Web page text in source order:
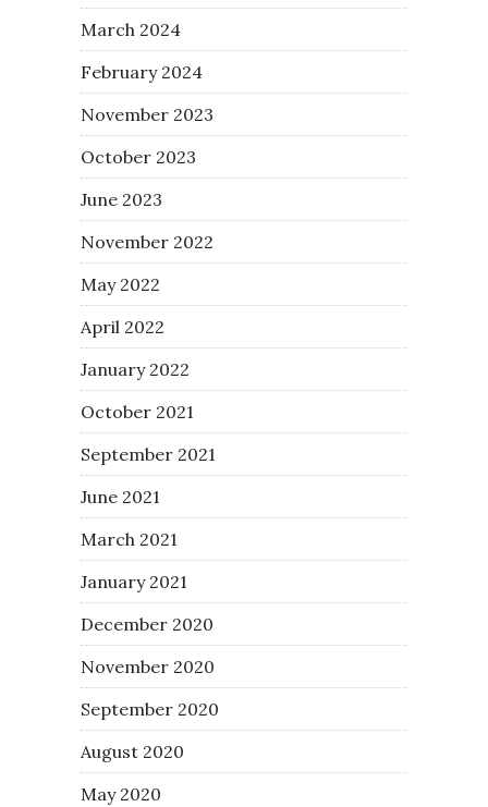
March 2024
February 2024
November 2023
October 2023
June 2023
November 2022
May 2022
April 2022
January 2022
October 2021
September 2021
June 2021
March 2021
January 2021
December 2020
November 2020
September 2020
August 2020
May 2020